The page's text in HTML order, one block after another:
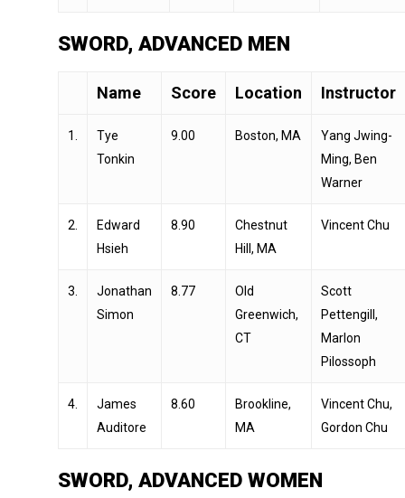
SWORD, ADVANCED MEN
Name Score Location Instructor
1.
Tye
Tonkin
9.00 Boston, MA
Yang Jwing-
Ming, Ben
Warner
2.
Edward
Hsieh
8.90
Chestnut
Hill, MA
Vincent Chu
3.
Jonathan
Simon
8.77
Old
Greenwich,
CT
Scott
Pettengill,
Marlon
Pilossoph
4.
James
Auditore
8.60
Brookline,
MA
Vincent Chu,
Gordon Chu
SWORD, ADVANCED WOMEN